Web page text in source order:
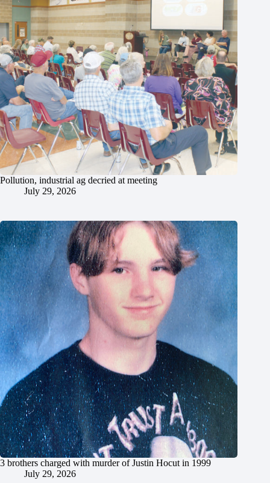
Pollution, industrial ag decried at meeting
July 29, 2026
3 brothers charged with murder of Justin Hocut in 1999
July 29, 2026